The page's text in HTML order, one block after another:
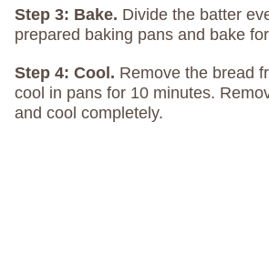
Step 3: Bake. Divide the batter
prepared baking pans and bake
Step 4: Cool. Remove the bread
cool in pans for 10 minutes.
and cool completely.